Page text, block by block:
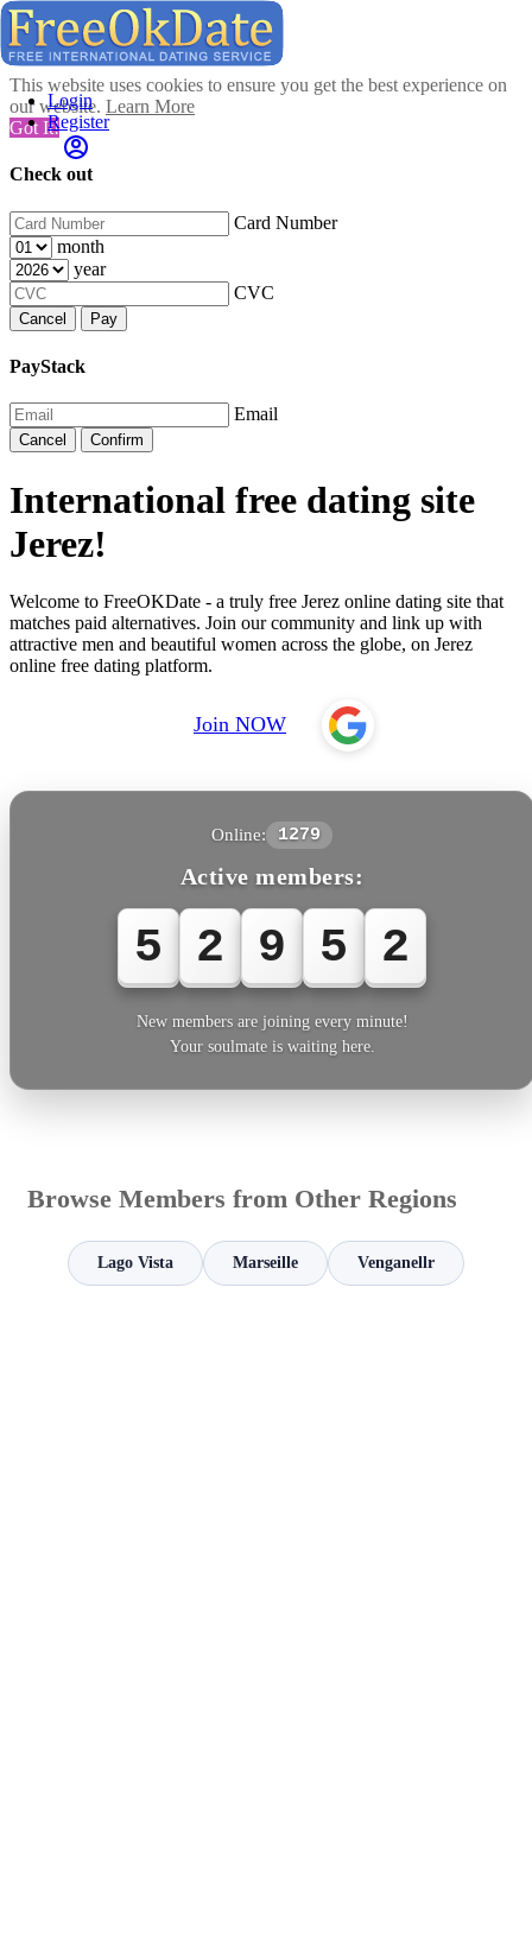
This website uses cookies to ensure you get the best experience on
our website. Learn More
Got It!
Check out
Card Number
month
year
CVC
Cancel Pay
PayStack
Email
Cancel Confirm
Login
Register
International free dating site
Jerez!
Welcome to FreeOKDate - a truly free Jerez online dating site that
matches paid alternatives. Join our community and link up with
attractive men and beautiful women across the globe, on Jerez
online free dating platform.
Join NOW
Online: 1279
Active members:
5 2 9 5 2
New members are joining every minute!
Your soulmate is waiting here.
Browse Members from Other Regions
Lago Vista Marseille Venganellr